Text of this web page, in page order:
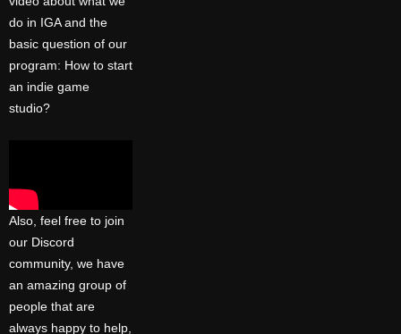
do in IGA and the
basic question of our
program: How to start
an indie game
studio?
Also, feel free to join
our Discord
community, we have
an amazing group of
people that are
always happy to help,